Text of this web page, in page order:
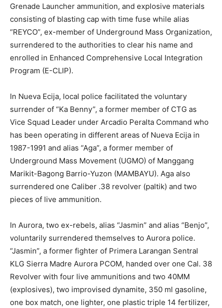
Grenade Launcher ammunition, and explosive materials
consisting of blasting cap with time fuse while alias
“REYCO”, ex-member of Underground Mass Organization,
surrendered to the authorities to clear his name and
enrolled in Enhanced Comprehensive Local Integration
Program (E-CLIP).
In Nueva Ecija, local police facilitated the voluntary
surrender of “Ka Benny”, a former member of CTG as
Vice Squad Leader under Arcadio Peralta Command who
has been operating in different areas of Nueva Ecija in
1987-1991 and alias “Aga”, a former member of
Underground Mass Movement (UGMO) of Manggang
Marikit-Bagong Barrio-Yuzon (MAMBAYU). Aga also
surrendered one Caliber .38 revolver (paltik) and two
pieces of live ammunition.
In Aurora, two ex-rebels, alias “Jasmin” and alias “Benjo”,
voluntarily surrendered themselves to Aurora police.
“Jasmin”, a former fighter of Primera Larangan Sentral
KLG Sierra Madre Aurora PCOM, handed over one Cal. 38
Revolver with four live ammunitions and two 40MM
(explosives), two improvised dynamite, 350 ml gasoline,
one box match, one lighter, one plastic triple 14 fertilizer,